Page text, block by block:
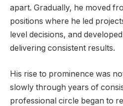
apart. Gradually, he moved
positions where he led
level decisions, and
delivering consistent results.
His rise to prominence was
slowly through years of
professional circle began to